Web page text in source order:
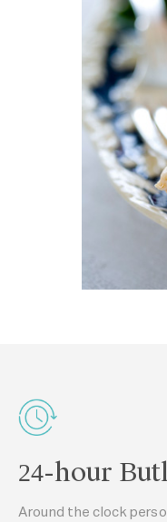
24-hour
Around the clock